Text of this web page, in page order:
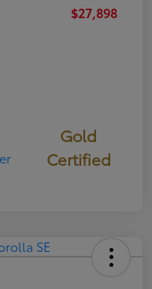
$27,898
Gold
Certified